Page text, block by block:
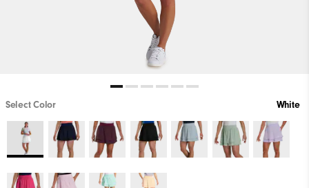
Select Color White